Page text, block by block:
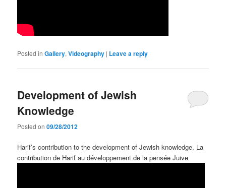
Posted in Gallery,Videography | Leave a reply
Development of Jewish
Knowledge
Posted on09/28/2012
Harif’s contribution to the development of Jewish knowledge. La
contribution de Harif au développement de la pensée Juive